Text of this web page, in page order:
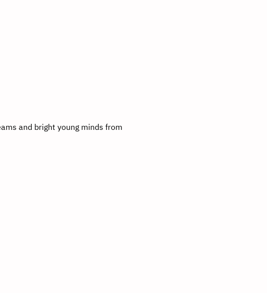
and bright young minds from